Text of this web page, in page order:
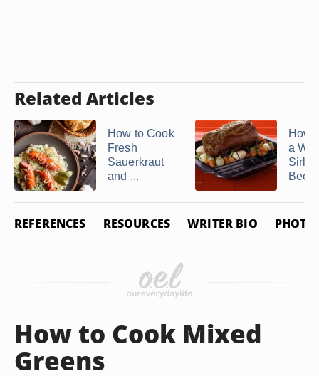
Related Articles
How to Cook
Fresh
Sauerkraut
and ...
How
a
Beef
REFERENCES RESOURCES WRITER BIO PHOTO
How to Cook Mixed
Greens